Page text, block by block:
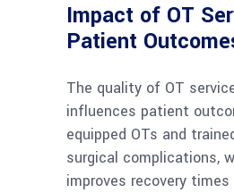
Impact of OT
Patient
The quality of OT
influences patient
equipped OTs and
surgical complications,
improves recovery